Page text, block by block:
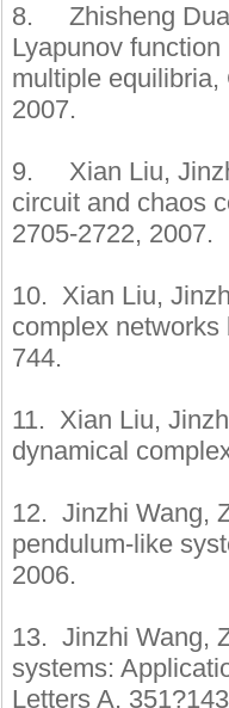
8. Zhisheng
Lyapunov
multiple
2007.
9. Xian Liu,
circuit and chaos
2705-2722, 2007.
10. Xian Liu,
complex
744.
11. Xian Liu,
dynamical
12. Jinzhi Wang,
pendulum-like
2006.
13. Jinzhi Wang,
systems:
Letters A,